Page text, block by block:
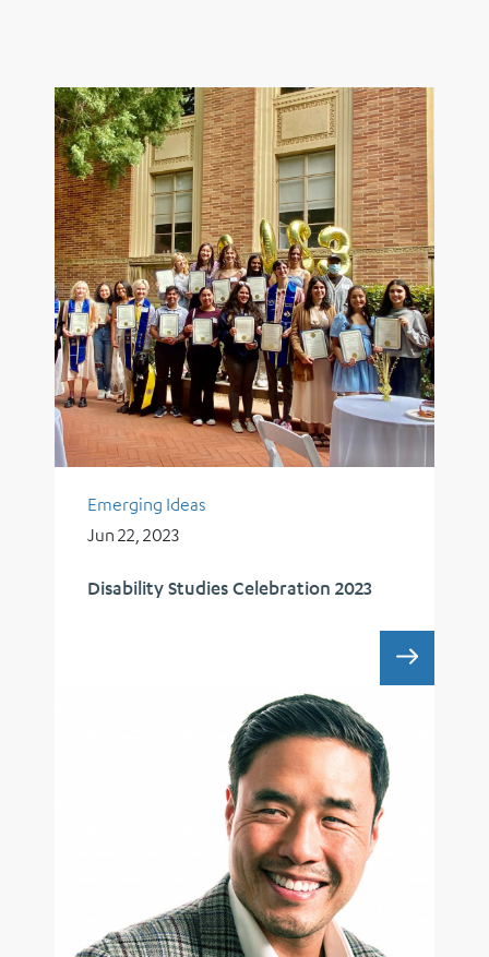
Emerging Ideas
Jun 22, 2023
Disability Studies Celebration 2023